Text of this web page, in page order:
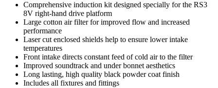
Comprehensive induction kit designed specially for the RS3
8V right-hand drive platform
Large cotton air filter for improved flow and increased
performance
Laser cut enclosed shields help to ensure lower intake
temperatures
Front intake directs constant feed of cold air to the filter
Improved soundtrack and under bonnet aesthetics
Long lasting, high quality black powder coat finish
Includes all fixtures and fittings